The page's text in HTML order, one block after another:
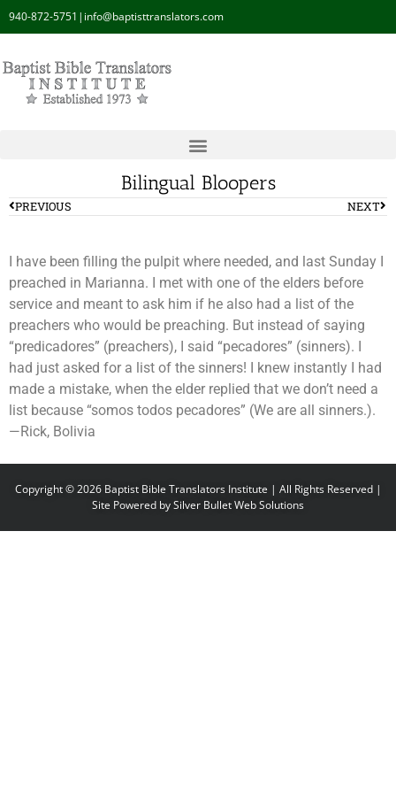
940-872-5751 | info@baptisttranslators.com
Bilingual Bloopers
PREVIOUS NEXT
I have been filling the pulpit where needed, and last Sunday I
preached in Marianna. I met with one of the elders before
service and meant to ask him if he also had a list of the
preachers who would be preaching. But instead of saying
“predicadores” (preachers), I said “pecadores” (sinners). I
had just asked for a list of the sinners! I knew instantly I had
made a mistake, when the elder replied that we don’t need a
list because “somos todos pecadores” (We are all sinners.).
—Rick, Bolivia
Copyright © 2026 Baptist Bible Translators Institute | All Rights Reserved |
Site Powered bySilver Bullet Web Solutions